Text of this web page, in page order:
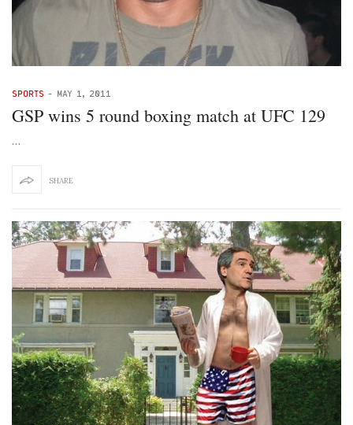
SPORTS - MAY 1, 2011
GSP wins 5 round boxing match at UFC 129
…
SHARE